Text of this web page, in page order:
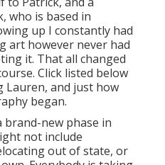
who is based in
up I constantly had
art however never had
it. That all changed
Click listed below
Lauren, and just how
began.
brand-new phase in
not include
out of state, or